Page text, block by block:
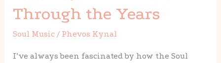
Through the Years
Soul Music / Phevos Kynal
I’ve always been fascinated by how the Soul
Musical
Winners